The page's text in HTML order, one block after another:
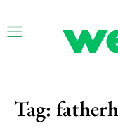
Tag: